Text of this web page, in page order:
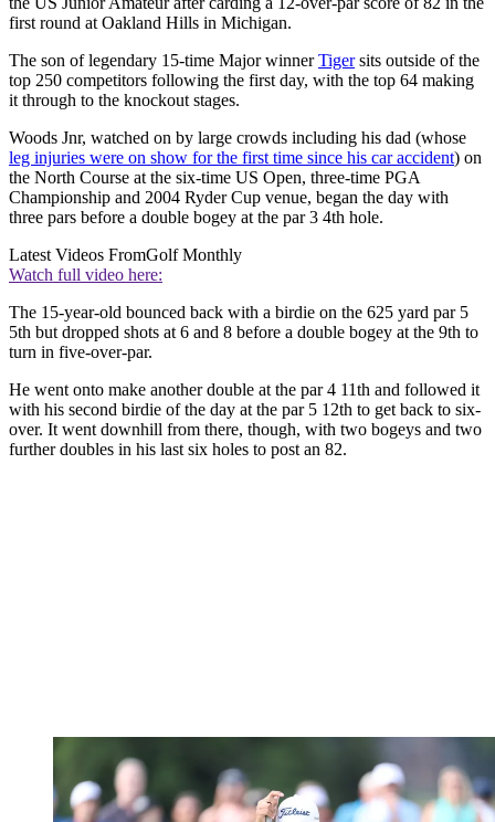
first round at Oakland Hills in Michigan.
The son of legendary 15-time Major winnerTigersits outside of the
top 250 competitors following the first day, with the top 64 making
it through to the knockout stages.
Woods Jnr, watched on by large crowds including his dad (whose
leg injuries were on show for the first time since his car accident) on
the North Course at the six-time US Open, three-time PGA
Championship and 2004 Ryder Cup venue, began the day with
three pars before a double bogey at the par 3 4th hole.
Latest Videos FromGolf Monthly
Watch full video here:
The 15-year-old bounced back with a birdie on the 625 yard par 5
5th but dropped shots at 6 and 8 before a double bogey at the 9th to
turn in five-over-par.
He went onto make another double at the par 4 11th and followed it
with his second birdie of the day at the par 5 12th to get back to six-
over. It went downhill from there, though, with two bogeys and two
further doubles in his last six holes to post an 82.